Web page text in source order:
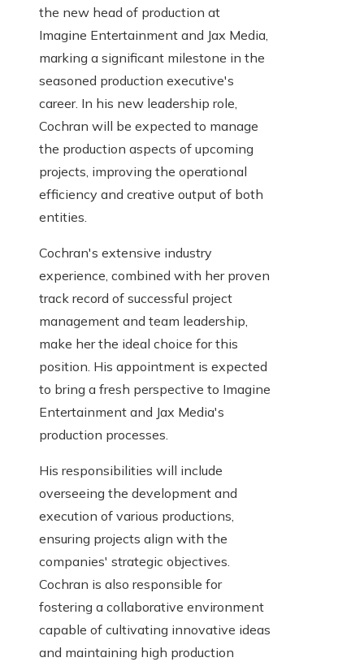
the new head of production at
Imagine Entertainment and Jax Media,
marking a significant milestone in the
seasoned production executive's
career. In his new leadership role,
Cochran will be expected to manage
the production aspects of upcoming
projects, improving the operational
efficiency and creative output of both
entities.
Cochran's extensive industry
experience, combined with her proven
track record of successful project
management and team leadership,
make her the ideal choice for this
position. His appointment is expected
to bring a fresh perspective to Imagine
Entertainment and Jax Media's
production processes.
His responsibilities will include
overseeing the development and
execution of various productions,
ensuring projects align with the
companies' strategic objectives.
Cochran is also responsible for
fostering a collaborative environment
capable of cultivating innovative ideas
and maintaining high production